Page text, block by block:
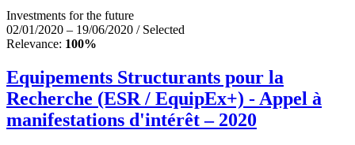
Investments for the future
02/01/2020 – 19/06/2020 / Selected
Relevance: 100%
Equipements Structurants pour la
Recherche (ESR / EquipEx+) - Appel à
manifestations d'intérêt – 2020